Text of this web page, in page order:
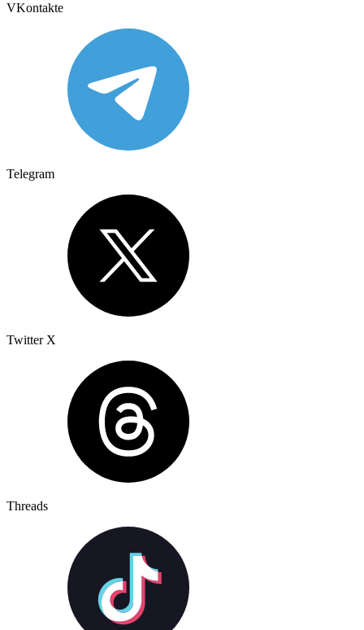
VKontakte
Telegram
Twitter X
Threads